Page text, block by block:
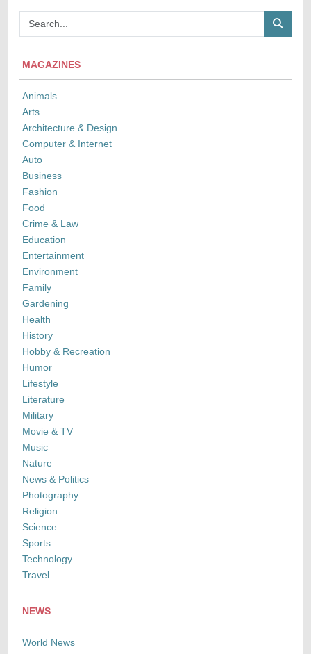
MAGAZINES
Animals
Arts
Architecture & Design
Computer & Internet
Auto
Business
Fashion
Food
Crime & Law
Education
Entertainment
Environment
Family
Gardening
Health
History
Hobby & Recreation
Humor
Lifestyle
Literature
Military
Movie & TV
Music
Nature
News & Politics
Photography
Religion
Science
Sports
Technology
Travel
NEWS
World News